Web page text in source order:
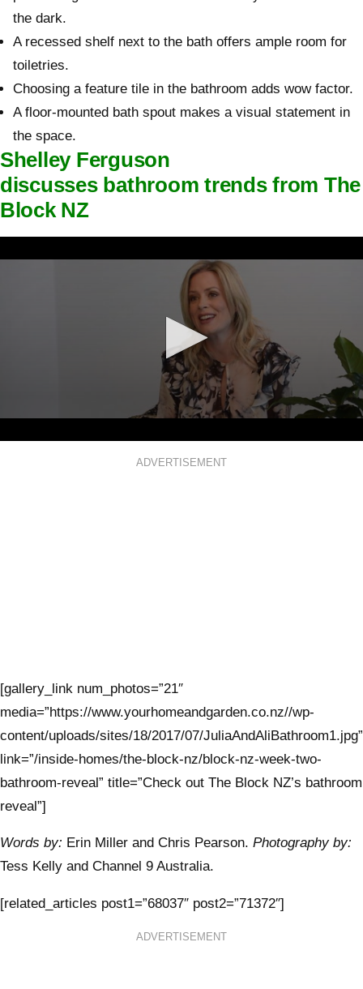
the dark.
A recessed shelf next to the bath offers ample room for
toiletries.
Choosing a feature tile in the bathroom adds wow factor.
A floor-mounted bath spout makes a visual statement in
the space.
Shelley Ferguson
discusses bathroom trends from The
Block NZ
ADVERTISEMENT
[gallery_link num_photos=”21″
media=”https://www.yourhomeandgarden.co.nz//wp-
content/uploads/sites/18/2017/07/JuliaAndAliBathroom1.jpg”
link=”/inside-homes/the-block-nz/block-nz-week-two-
bathroom-reveal” title=”Check out The Block NZ’s bathroom
reveal”]
Words by: Erin Miller and Chris Pearson. Photography by:
Tess Kelly and Channel 9 Australia.
[related_articles post1=”68037″ post2=”71372″]
ADVERTISEMENT